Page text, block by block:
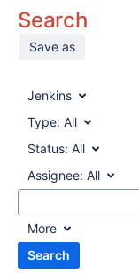
Search
Save as
Jenkins
Type: All
Status: All
Assignee: All
More
Search